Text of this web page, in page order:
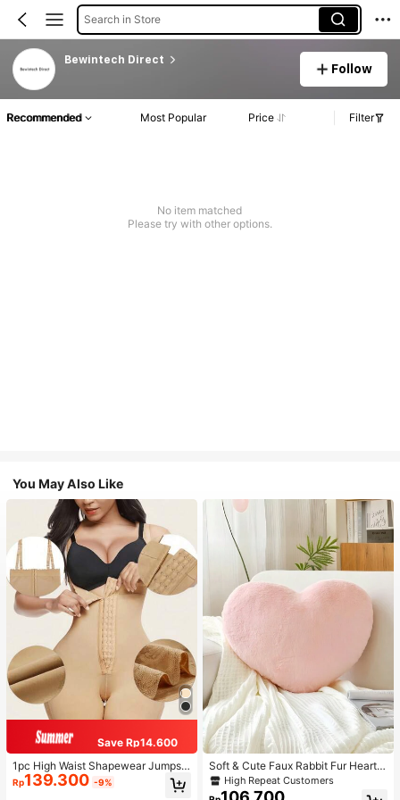
Search in Store
Bewintech Direct
Follow
Recommended Most Popular Price Filter
No item matched
Please try with other options.
You May Also Like
Save Rp14.600
1pc High Waist Shapewear Jumpsui
t, 3-Row Hook Closure, Butt Lifting
& Tummy Control, Suitable For Vari
Rp139.300 -9%
Soft & Cute Faux Rabbit Fur Heart S
haped Throw Pillow, Suitable For B
edroom, Sofa And Bed In Spring/Su
High Repeat Customers